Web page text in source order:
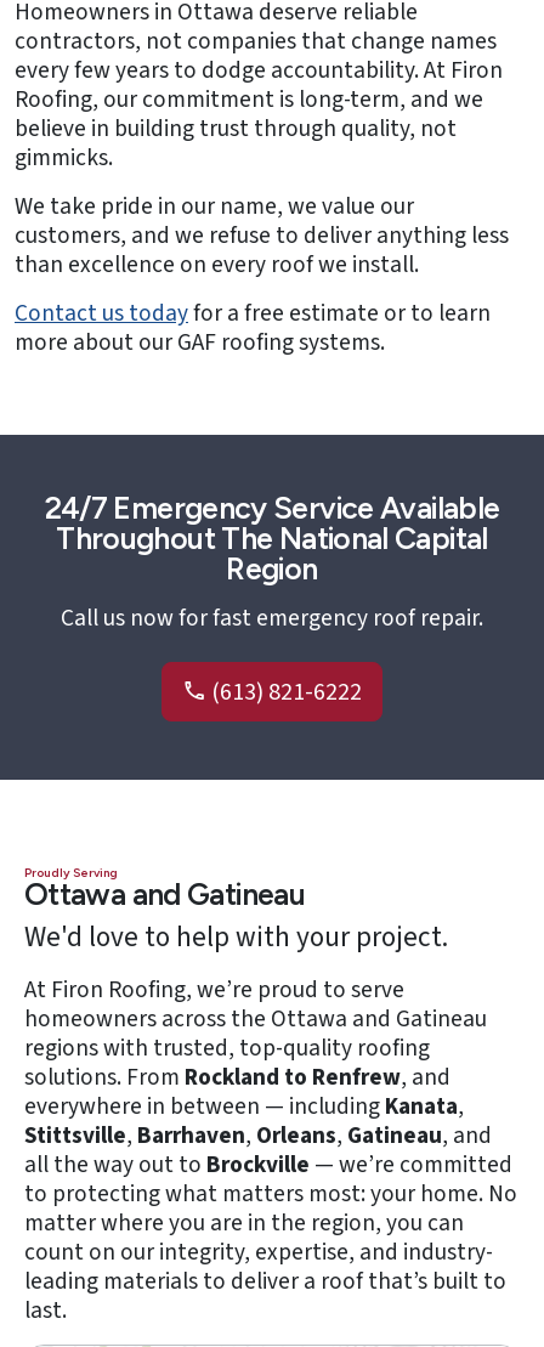
Homeowners in Ottawa deserve reliable
contractors, not companies that change names
every few years to dodge accountability. At Firon
Roofing, our commitment is long-term, and we
believe in building trust through quality, not
gimmicks.
We take pride in our name, we value our
customers, and we refuse to deliver anything less
than excellence on every roof we install.
Contact us todayfor a free estimate or to learn
more about our GAF roofing systems.
24/7 Emergency Service Available
Throughout The National Capital
Region
Call us now for fast emergency roof repair.
(613) 821-6222
Proudly Serving
Ottawa and Gatineau
We'd love to help with your project.
At Firon Roofing, we’re proud to serve
homeowners across the Ottawa and Gatineau
regions with trusted, top-quality roofing
solutions. From Rockland to Renfrew, and
everywhere in between — includingKanata,
Stittsville, Barrhaven, Orleans, Gatineau, and
all the way out to Brockville — we’re committed
to protecting what matters most: your home. No
matter where you are in the region, you can
count on our integrity, expertise, and industry-
leading materials to deliver a roof that’s built to
last.